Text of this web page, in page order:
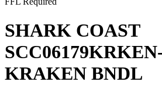
SHARK COAST
KRAKEN BNDL